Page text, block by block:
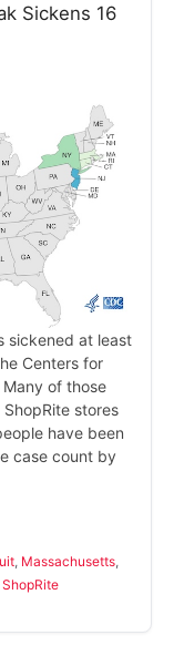
Sickens 16
sickened at least
Centers for
Many of those
stores
have been
case count by
Massachusetts
ShopRite